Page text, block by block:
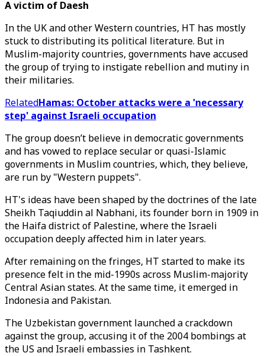
A victim of Daesh
In the UK and other Western countries, HT has mostly
stuck to distributing its political literature. But in
Muslim-majority countries, governments have accused
the group of trying to instigate rebellion and mutiny in
their militaries.
RelatedHamas: October attacks were a 'necessary
step' against Israeli occupation
The group doesn’t believe in democratic governments
and has vowed to replace secular or quasi-Islamic
governments in Muslim countries, which, they believe,
are run by "Western puppets".
HT's ideas have been shaped by the doctrines of the late
Sheikh Taqiuddin al Nabhani, its founder born in 1909 in
the Haifa district of Palestine, where the Israeli
occupation deeply affected him in later years.
After remaining on the fringes, HT started to make its
presence felt in the mid-1990s across Muslim-majority
Central Asian states. At the same time, it emerged in
Indonesia and Pakistan.
The Uzbekistan government launched a crackdown
against the group, accusing it of the 2004 bombings at
the US and Israeli embassies in Tashkent.